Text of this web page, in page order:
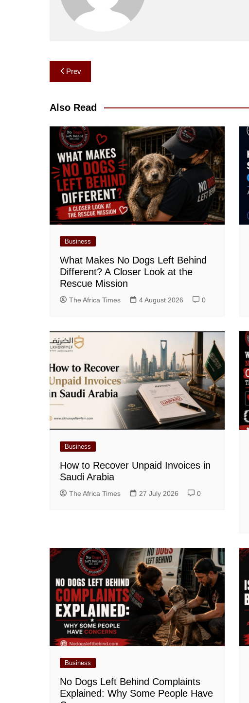
Post
navigation
Prev
Also Read
Business
What Makes No Dogs Left Behind
Different? A Closer Look at the
Rescue Mission
The Africa Times 4 August 2026 0
Business
How to Recover Unpaid Invoices in
Saudi Arabia
The Africa Times 27 July 2026 0
Business
No Dogs Left Behind Complaints
Explained: Why Some People Have